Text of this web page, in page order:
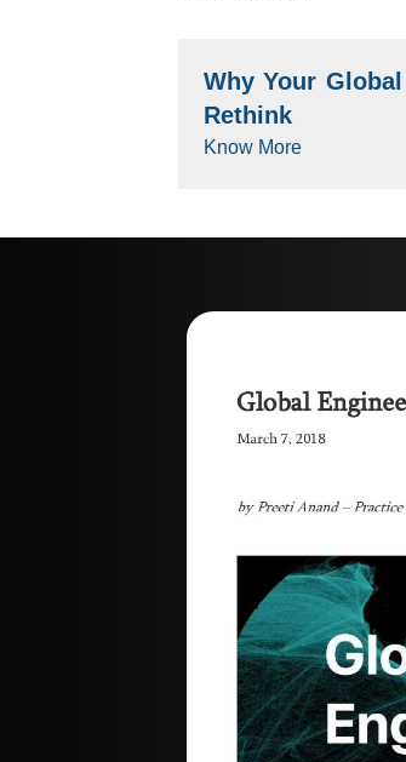
Why Your
Rethink
Know More